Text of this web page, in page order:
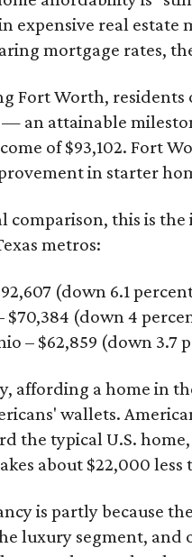
expensive real estate
mortgage rates,
Fort Worth, residents
an attainable
of $93,102. Fort
in starter
comparison, this is
metros:
(down 6.1
$70,384 (down 4
– $62,859 (down 3.7
affording a home in
wallets.
the typical U.S.
about $22,000 less
is partly because
luxury segment, and